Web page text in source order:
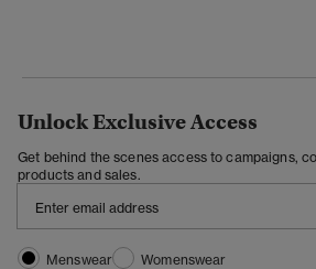
Unlock Exclusive Access
Get behind the scenes access to campaigns,
products and sales.
Menswear
Womenswear